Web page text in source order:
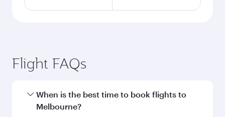
Flight FAQs
When is the best time to book flights to
Melbourne?